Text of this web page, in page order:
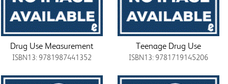
Drug Use Measurement
ISBN13: 9781987441352
Teenage Drug Use
ISBN13: 9781719145206